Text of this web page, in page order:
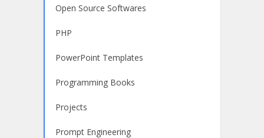
Open Source Softwares
PHP
PowerPoint Templates
Programming Books
Projects
Prompt Engineering